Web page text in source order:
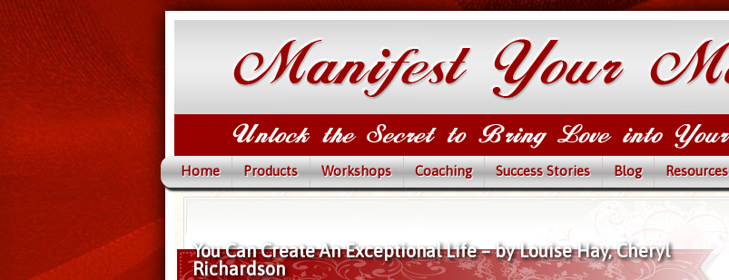
Home Products Workshops Coaching Success Stories Blog Resources
You Can Create An Exceptional Life – by Louise Hay, Cheryl
Richardson